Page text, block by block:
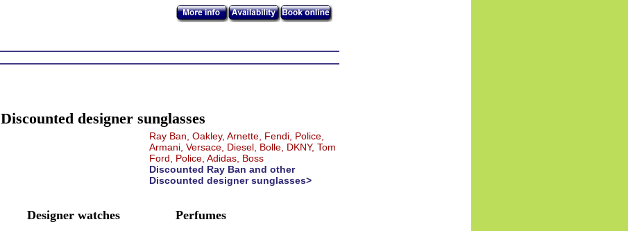
Discounted designer sunglasses
Ray Ban, Oakley, Arnette, Fendi, Police,
Armani, Versace, Diesel, Bolle, DKNY, Tom
Ford, Police, Adidas, Boss
Discounted Ray Ban and other
Discounted designer sunglasses>
Designer watches Perfumes